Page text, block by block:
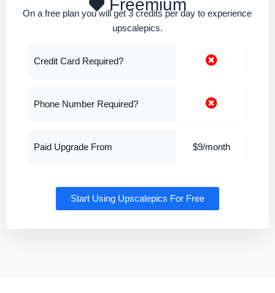
Freemium
On a free plan you will get 3 credits per day to experience
upscalepics.
Credit Card Required?
Phone Number Required?
Paid Upgrade From $9/month
Start Using Upscalepics For Free